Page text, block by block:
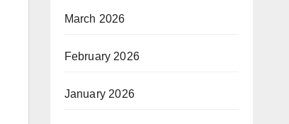
March 2026
February 2026
January 2026